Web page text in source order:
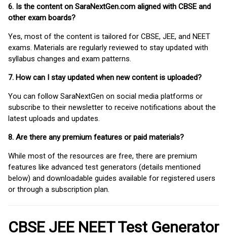
6. Is the content on SaraNextGen.com aligned with CBSE and
other exam boards?
Yes, most of the content is tailored for CBSE, JEE, and NEET
exams. Materials are regularly reviewed to stay updated with
syllabus changes and exam patterns.
7. How can I stay updated when new content is uploaded?
You can follow SaraNextGen on social media platforms or
subscribe to their newsletter to receive notifications about the
latest uploads and updates.
8. Are there any premium features or paid materials?
While most of the resources are free, there are premium
features like advanced test generators (details mentioned
below) and downloadable guides available for registered users
or through a subscription plan.
CBSE JEE NEET Test Generator